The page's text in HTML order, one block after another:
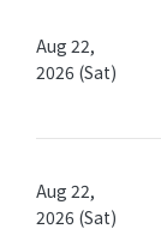
Aug 22,
2026 (Sat)
Aug 22,
2026 (Sat)